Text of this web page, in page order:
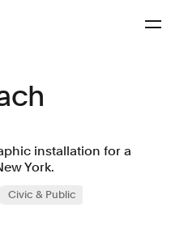
installation for a
York.
Civic & Public